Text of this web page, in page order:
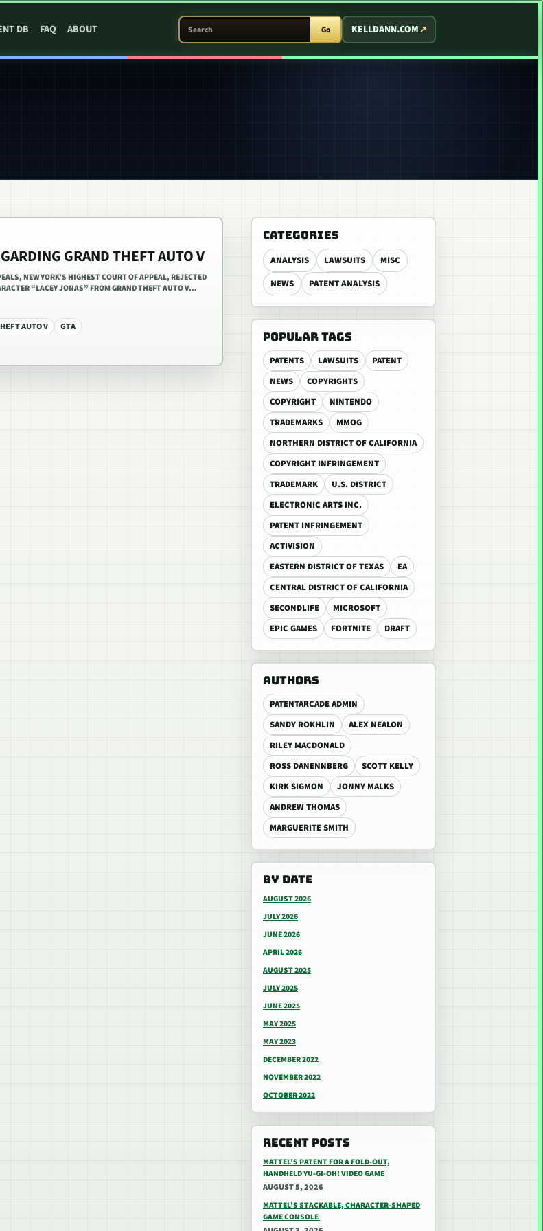
DB FAQ ABOUT
SEARCH PATENT ARCADE
Go KELLDANN.COM
CATEGORIES
ANALYSIS LAWSUITS
MISC
NEWS
PATENT ANALYSIS
POPULAR TAGS
PATENTS LAWSUITS
PATENT
NEWS
COPYRIGHTS
COPYRIGHT
NINTENDO
TRADEMARKS
MMOG
NORTHERN DISTRICT OF CALIFORNIA
COPYRIGHT INFRINGEMENT
TRADEMARK
U.S. DISTRICT
ELECTRONIC ARTS INC.
PATENT INFRINGEMENT
ACTIVISION
EASTERN DISTRICT OF TEXAS
EA
CENTRAL DISTRICT OF CALIFORNIA
SECONDLIFE
MICROSOFT
EPIC GAMES
FORTNITE DRAFT
AUTHORS
PATENTARCADE ADMIN
SANDY ROKHLIN
ALEX NEALON
RILEY MACDONALD
ROSS DANENNBERG
SCOTT KELLY
KIRK SIGMON
JONNY MALKS
ANDREW THOMAS
MARGUERITE SMITH
BY DATE
AUGUST 2026
JULY 2026
JUNE 2026
APRIL 2026
AUGUST 2025
JULY 2025
JUNE 2025
MAY 2025
MAY 2023
DECEMBER 2022
NOVEMBER 2022
OCTOBER 2022
RECENT POSTS
MATTEL’S PATENT FOR A FOLD-OUT,
HANDHELD YU-GI-OH! VIDEO GAME
AUGUST 5, 2026
MATTEL’S STACKABLE, CHARACTER-SHAPED
GAME CONSOLE
GRAND THEFT AUTO V
NEW YORK’S HIGHEST COURT OF APPEAL, REJECTED
“LACEY JONAS” FROM GRAND THEFT AUTO V…
AUTO V GTA